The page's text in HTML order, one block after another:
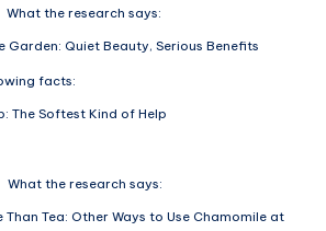
What the research says:
Garden: Quiet Beauty, Serious Benefits
facts:
The Softest Kind of Help
What the research says:
Than Tea: Other Ways to Use Chamomile at